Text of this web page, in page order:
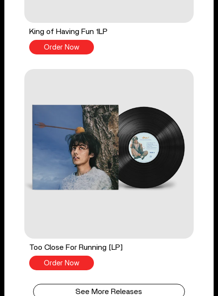
King of Having Fun 1LP
Order Now
Too Close For Running [LP]
Order Now
See More Releases